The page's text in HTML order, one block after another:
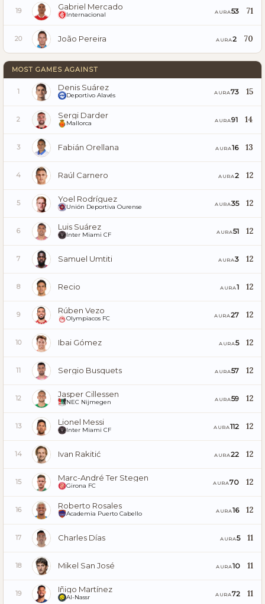
19 Gabriel Mercado
Internacional AURA53 71
20 João Pereira AURA2 70
MOST GAMES AGAINST
1 Denis Suárez
Deportivo Alavés AURA73 15
2 Sergi Darder
Mallorca AURA91 14
3 Fabián Orellana AURA16 13
4 Raúl Carnero AURA2 12
5 Yoel Rodríguez
Unión Deportiva Ourense AURA35 12
6 Luis Suárez
Inter Miami CF AURA51 12
7 Samuel Umtiti AURA3 12
8 Recio AURA1 12
9 Rúben Vezo
Olympiacos FC AURA27 12
10 Ibai Gómez AURA5 12
11 Sergio Busquets AURA57 12
12 Jasper Cillessen
NEC Nijmegen AURA59 12
13 Lionel Messi
Inter Miami CF AURA112 12
14 Ivan Rakitić AURA22 12
15 Marc-André Ter Stegen
Girona FC AURA70 12
16 Roberto Rosales
Academia Puerto Cabello AURA16 12
17 Charles Días AURA5 11
18 Mikel San José AURA10 11
19 Iñigo Martínez
Al-Nassr AURA72 11